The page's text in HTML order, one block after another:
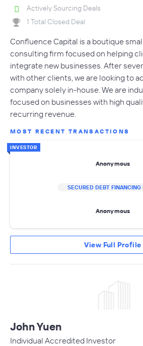
Actively Sourcing Deals
1 Total Closed Deal
Confluence Capital is a boutique
consulting firm focused on helping
integrate new businesses. After
with other clients, we are looking to
company solely in-house. We are
focused on businesses with high
recurring revenue.
MOST RECENT TRANSACTIONS
INVESTOR
Anonymous
SECURED DEBT FINANCING
Anonymous
View Full Profile
John Yuen
Individual Accredited Investor